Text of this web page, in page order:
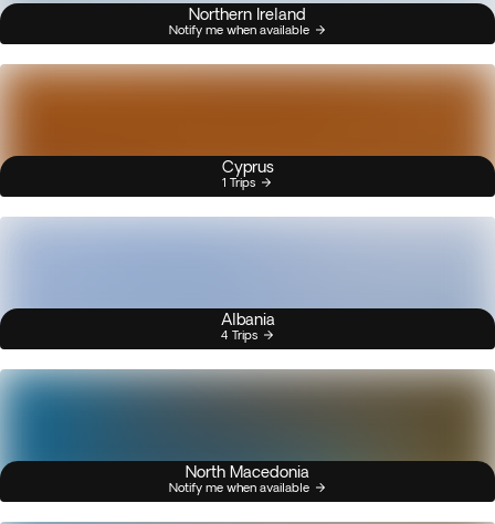
Northern Ireland
Notify me when available
Cyprus
1 Trips
Albania
4 Trips
North Macedonia
Notify me when available